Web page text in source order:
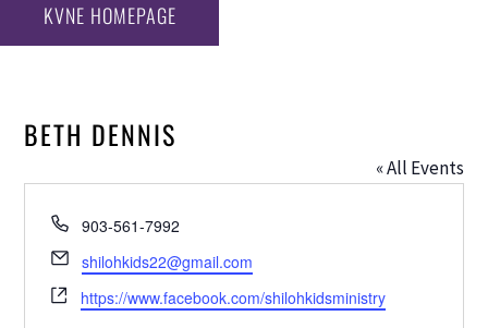
KVNE HOMEPAGE
BETH DENNIS
« All Events
Phone
903-561-7992
Email
shilohkids22@gmail.com
Website
https://www.facebook.com/shilohkidsministry